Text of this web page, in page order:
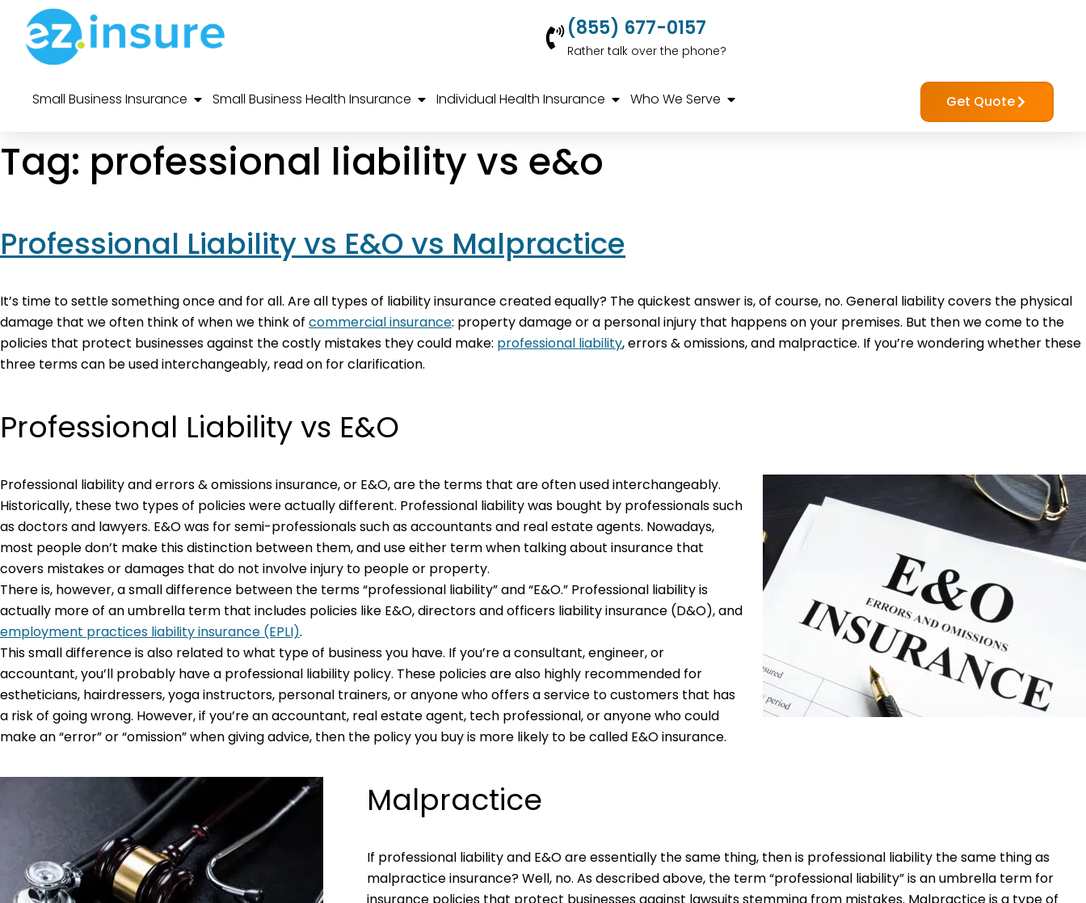
(855) 677-0157
Rather talk over the phone?
Small Business Insurance Small Business Health Insurance Individual Health Insurance Who We Serve Get Quote
Tag: professional liability vs e&o
Professional Liability vs E&O vs Malpractice
It’s time to settle something once and for all. Are all types of liability insurance created equally? The quickest answer is, of course, no. General liability covers the physical
damage that we often think of when we think of commercial insurance: property damage or a personal injury that happens on your premises. But then we come to the
policies that protect businesses against the costly mistakes they could make: professional liability, errors & omissions, and malpractice. If you’re wondering whether these
three terms can be used interchangeably, read on for clarification.
Professional Liability vs E&O
Professional liability and errors & omissions insurance, or E&O, are the terms that are often used interchangeably.
Historically, these two types of policies were actually different. Professional liability was bought by professionals such
as doctors and lawyers. E&O was for semi-professionals such as accountants and real estate agents. Nowadays,
most people don’t make this distinction between them, and use either term when talking about insurance that
covers mistakes or damages that do not involve injury to people or property.
There is, however, a small difference between the terms “professional liability” and “E&O.” Professional liability is
actually more of an umbrella term that includes policies like E&O, directors and officers liability insurance (D&O), and
employment practices liability insurance (EPLI).
This small difference is also related to what type of business you have. If you’re a consultant, engineer, or
accountant, you’ll probably have a professional liability policy. These policies are also highly recommended for
estheticians, hairdressers, yoga instructors, personal trainers, or anyone who offers a service to customers that has
a risk of going wrong. However, if you’re an accountant, real estate agent, tech professional, or anyone who could
make an “error” or “omission” when giving advice, then the policy you buy is more likely to be called E&O insurance.
Malpractice
If professional liability and E&O are essentially the same thing, then is professional liability the same thing as
malpractice insurance? Well, no. As described above, the term “professional liability” is an umbrella term for
insurance policies that protect businesses against lawsuits stemming from mistakes. Malpractice is a type of